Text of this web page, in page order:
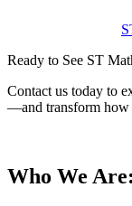
Ready to See ST
Contact us today to
—and transform how
Who We Are: